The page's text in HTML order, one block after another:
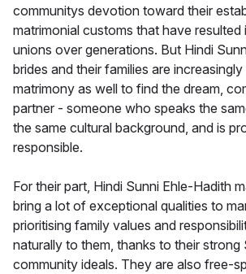
communitys devotion toward their
matrimonial customs that have
unions over generations. But Hindi
brides and their families are
matrimony as well to find the dream,
partner - someone who speaks the
the same cultural background, and is
responsible.
For their part, Hindi Sunni Ehle-Hadith
bring a lot of exceptional qualities to
prioritising family values and
naturally to them, thanks to their strong
community ideals. They are also free-